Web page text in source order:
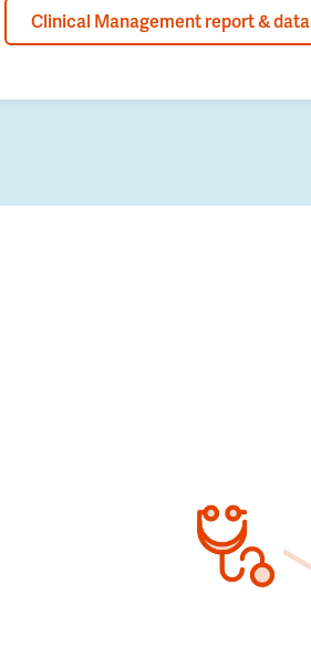
Clinical Management report & data